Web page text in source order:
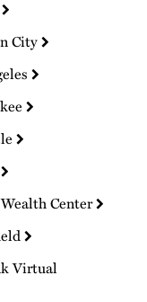
City
Center
Virtual